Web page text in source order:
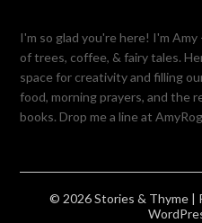
I'm so glad you're here! I'm
of trees, coffee, & fairy tales.
space for creativity and filling
food, morning prayers, and the
books. Drop me a line at
© 2026 Stories & Thyme |